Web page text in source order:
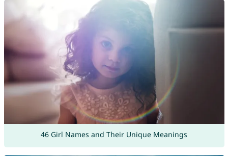
46 Girl Names and Their Unique Meanings